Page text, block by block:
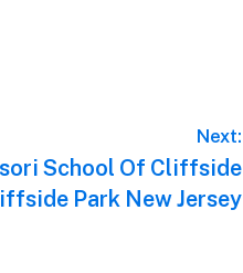
Next:
School Of Cliffside
Park New Jersey